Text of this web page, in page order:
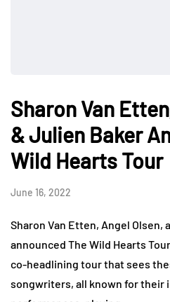
Sharon Van
& Julien Baker
Wild Hearts Tour
June 16, 2022
Sharon Van Etten, Angel Olsen,
announced The Wild Hearts
co-headlining tour that sees
songwriters, all known for their